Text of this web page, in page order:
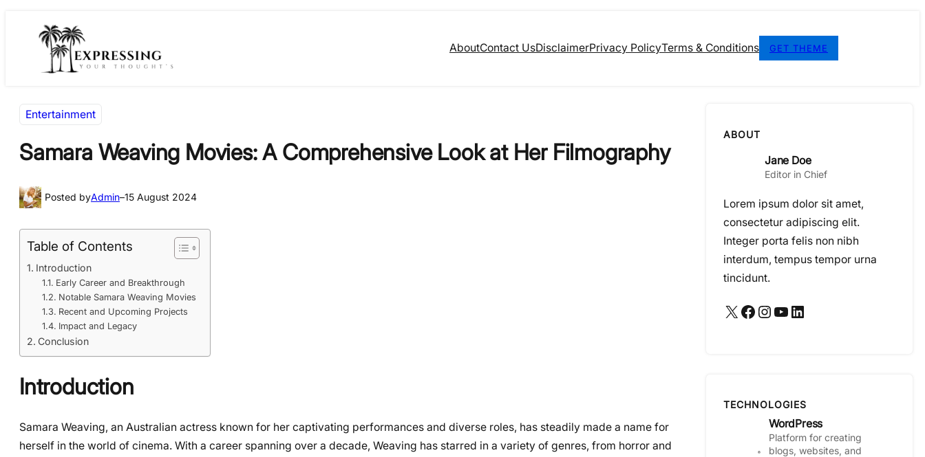
AboutContact UsDisclaimerPrivacy PolicyTerms & Conditions GET THEME
Entertainment
Samara Weaving Movies: A Comprehensive Look at Her Filmography
Posted byAdmin–15 August 2024
Table of Contents
Introduction
Early Career and Breakthrough
Notable Samara Weaving Movies
Recent and Upcoming Projects
Impact and Legacy
Conclusion
Introduction
Samara Weaving, an Australian actress known for her captivating performances and diverse roles, has steadily made a name for
herself in the world of cinema. With a career spanning over a decade, Weaving has starred in a variety of genres, from horror and
ABOUT
Jane Doe
Editor in Chief
Lorem ipsum dolor sit amet,
consectetur adipiscing elit.
Integer porta felis non nibh
interdum, tempus tempor urna
tincidunt.
X Facebook Instagram YouTube LinkedIn
TECHNOLOGIES
WordPress
Platform for creating
blogs, websites, and